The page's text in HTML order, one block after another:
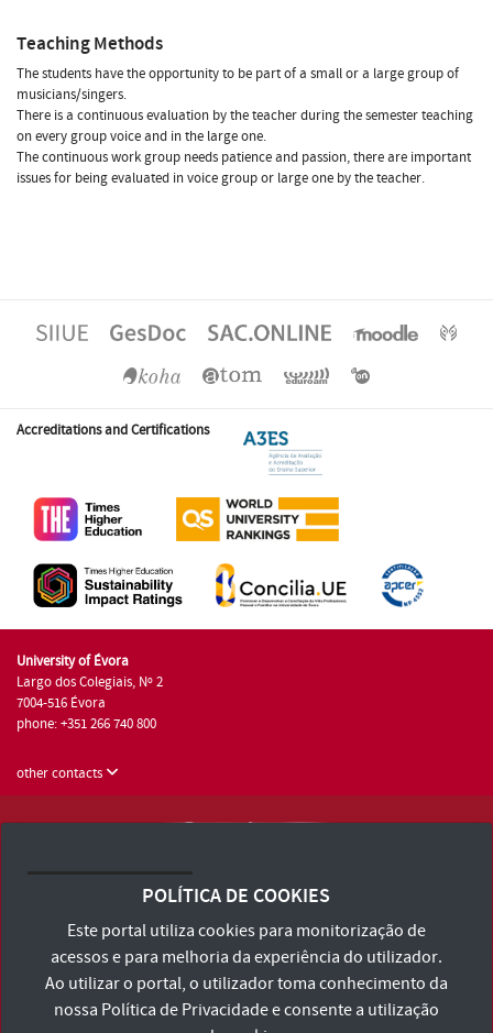
Teaching Methods
The students have the opportunity to be part of a small or a large group of
musicians/singers.
There is a continuous evaluation by the teacher during the semester teaching
on every group voice and in the large one.
The continuous work group needs patience and passion, there are important
issues for being evaluated in voice group or large one by the teacher.
Accreditations and Certifications
University of Évora
Largo dos Colegiais, Nº 2
7004-516 Évora
phone: +351 266 740 800
other contacts
Terms and Conditions and Privacy Policy
Accessibility Statement
POLÍTICA DE COOKIES
Este portal utiliza cookies para monitorização de
acessos e para melhoria da experiência do utilizador.
Ao utilizar o portal, o utilizador toma conhecimento da
nossa Política de Privacidadee consente a utilização